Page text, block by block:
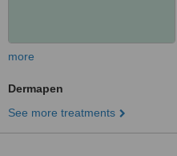
more
Dermapen
See more treatments